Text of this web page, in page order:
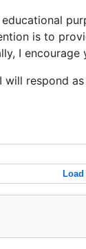
is to
I encourage
respond